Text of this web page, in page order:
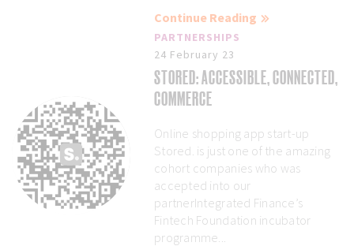
Continue Reading
PARTNERSHIPS
24 February 23
STORED: ACCESSIBLE, CONNECTED,
COMMERCE
Online shopping app start-up
Stored. is just one of the amazing
cohort companies who was
accepted into our
partnerIntegrated Finance’s
Fintech Foundation incubator
programme...